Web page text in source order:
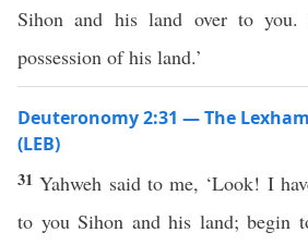
Sihon and his land over to
possession of his land.’
Deuteronomy 2:31 — The
(LEB)
31Yahweh said to me, ‘Look! I
to you Sihon and his land; begin